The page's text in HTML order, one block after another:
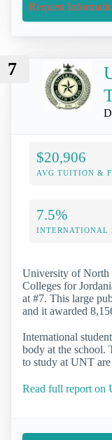
Request
7
$20,906
AVG TUITION &
7.5%
INTERNATIONAL
University of North
Colleges for
at #7. This large
and it awarded
International
body at the school.
to study at UNT
Read full report on